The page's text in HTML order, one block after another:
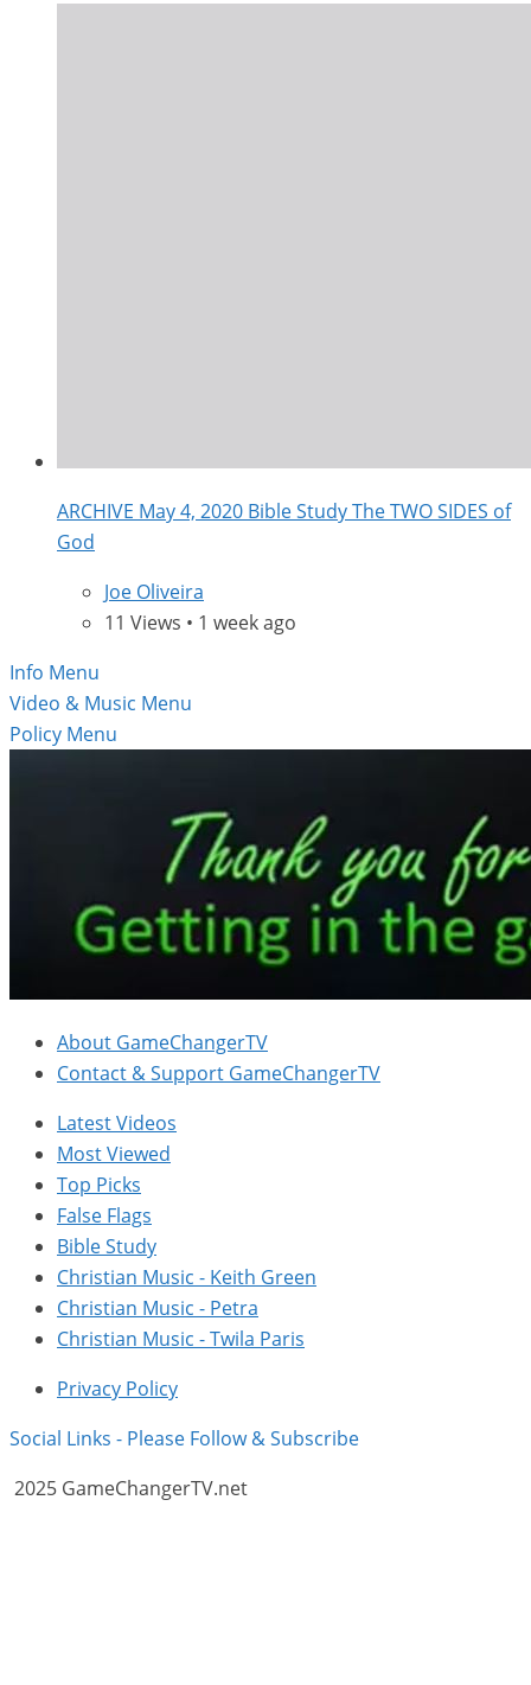
ARCHIVE May 4, 2020 Bible Study The TWO SIDES of
God
Joe Oliveira
11 Views • 1 week ago
Info Menu
Video & Music Menu
Policy Menu
About GameChangerTV
Contact & Support GameChangerTV
Latest Videos
Most Viewed
Top Picks
False Flags
Bible Study
Christian Music - Keith Green
Christian Music - Petra
Christian Music - Twila Paris
Privacy Policy
Social Links - Please Follow & Subscribe
2025 GameChangerTV.net